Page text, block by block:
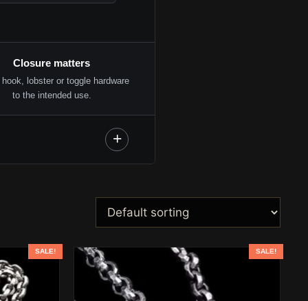
Closure matters
hook, lobster or toggle hardware
to the intended use.
SALE! SALE!